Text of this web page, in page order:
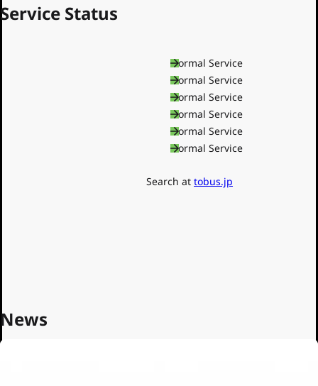
Service Status
Normal Service
Normal Service
Normal Service
Normal Service
Normal Service
Normal Service
Search attobus.jp
News